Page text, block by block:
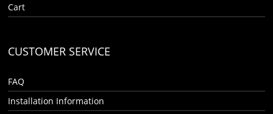
Cart
CUSTOMER SERVICE
FAQ
Installation Information